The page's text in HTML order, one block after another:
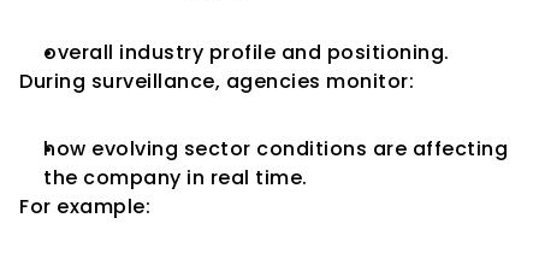
overall industry profile and positioning.
During surveillance, agencies monitor:
how evolving sector conditions are affecting
the company in real time.
For example: